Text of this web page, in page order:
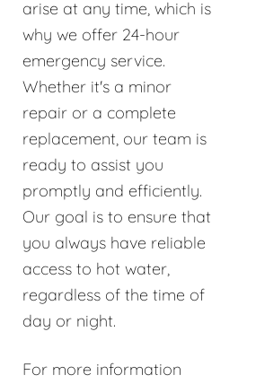
arise at any time, which is
why we offer 24-hour
emergency service.
Whether it's a minor
repair or a complete
replacement, our team is
ready to assist you
promptly and efficiently.
Our goal is to ensure that
you always have reliable
access to hot water,
regardless of the time of
day or night.
For more information